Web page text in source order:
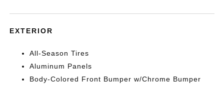
EXTERIOR
All-Season Tires
Aluminum Panels
Body-Colored Front Bumper w/Chrome Bumper